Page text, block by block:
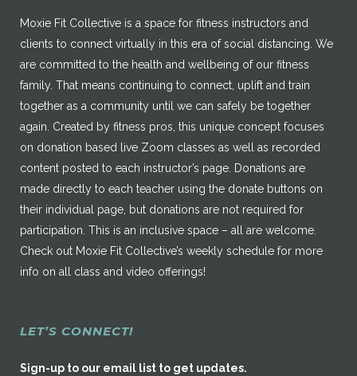
Moxie Fit Collective is a space for fitness instructors and
clients to connect virtually in this era of social distancing. We
are committed to the health and wellbeing of our fitness
family. That means continuing to connect, uplift and train
together as a community until we can safely be together
again. Created by fitness pros, this unique concept focuses
on donation based live Zoom classes as well as recorded
content posted to each instructor’s page. Donations are
made directly to each teacher using the donate buttons on
their individual page, but donations are not required for
participation. This is an inclusive space – all are welcome.
Check out Moxie Fit Collective’s weekly schedule for more
info on all class and video offerings!
LET’S CONNECT!
Sign-up to our email list to get updates.